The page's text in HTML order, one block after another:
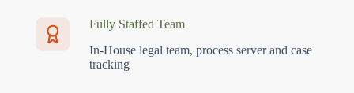
Fully Staffed Team
In-House legal team, process server and case
tracking